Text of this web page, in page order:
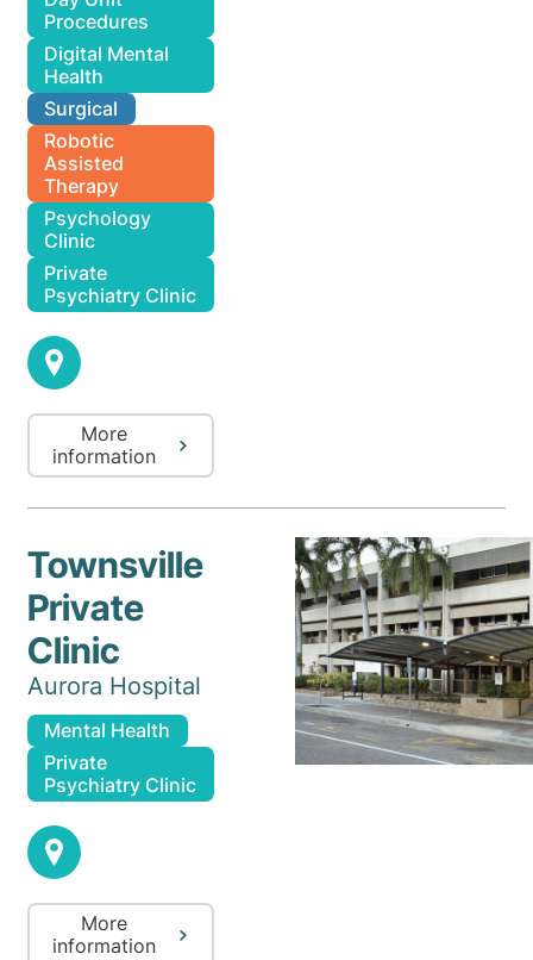
Procedures
Digital Mental
Health
Surgical
Robotic
Assisted
Therapy
Psychology
Clinic
Private
Psychiatry Clinic
More
information
Townsville
Private
Clinic
Aurora Hospital
Mental Health
Private
Psychiatry Clinic
More
information